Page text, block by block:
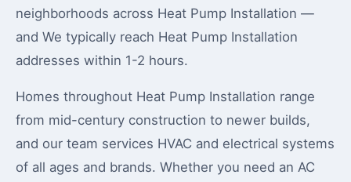
neighborhoods across Heat Pump Installation —
and We typically reach Heat Pump Installation
addresses within 1-2 hours.
Homes throughout Heat Pump Installation range
from mid-century construction to newer builds,
and our team services HVAC and electrical systems
of all ages and brands. Whether you need an AC